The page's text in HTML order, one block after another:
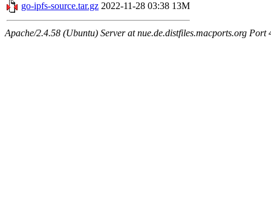
go-ipfs-source.tar.gz 2022-11-28 03:38 13M
Apache/2.4.58 (Ubuntu) Server at nue.de.distfiles.macports.org Port